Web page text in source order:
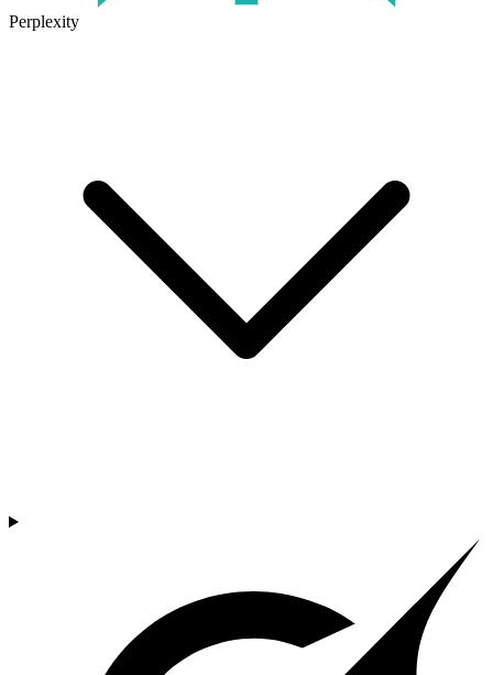
Perplexity